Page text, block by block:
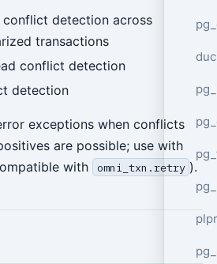
detection across
transactions
conflict detection
detection
exceptions when conflicts
are possible; use with
with
omni_txn.retry ).